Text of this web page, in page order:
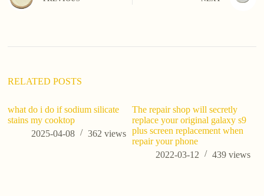
r
i
:RELATED POSTS
what do i do if sodium silicate
stains my cooktop
2025-04-08
362views
The repair shop will secretly
replace your original galaxy s9
plus screen replacement when
repair your phone
2022-03-12
439 views